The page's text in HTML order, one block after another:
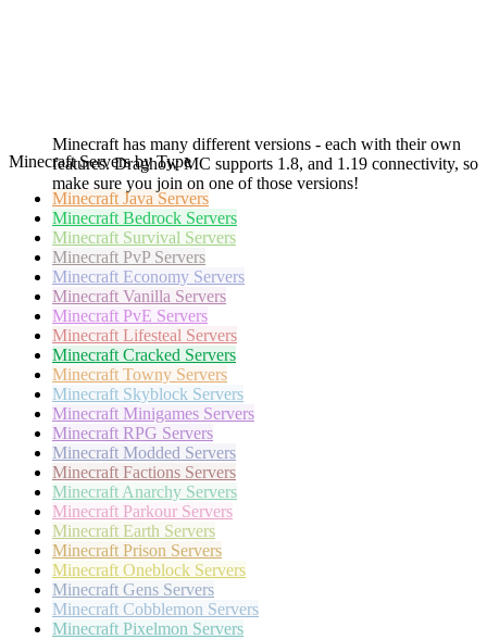
Minecraft has many different versions - each with their own
features. Draghow MC supports 1.8, and 1.19 connectivity, so
make sure you join on one of those versions!
Minecraft Servers by Type
Minecraft Java Servers
Minecraft Bedrock Servers
Minecraft Survival Servers
Minecraft PvP Servers
Minecraft Economy Servers
Minecraft Vanilla Servers
Minecraft PvE Servers
Minecraft Lifesteal Servers
Minecraft Cracked Servers
Minecraft Towny Servers
Minecraft Skyblock Servers
Minecraft Minigames Servers
Minecraft RPG Servers
Minecraft Modded Servers
Minecraft Factions Servers
Minecraft Anarchy Servers
Minecraft Parkour Servers
Minecraft Earth Servers
Minecraft Prison Servers
Minecraft Oneblock Servers
Minecraft Gens Servers
Minecraft Cobblemon Servers
Minecraft Pixelmon Servers